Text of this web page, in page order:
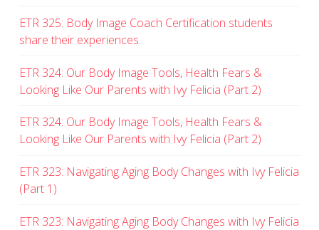
ETR 325: Body Image Coach Certification students
share their experiences
ETR 324: Our Body Image Tools, Health Fears &
Looking Like Our Parents with Ivy Felicia (Part 2)
ETR 324: Our Body Image Tools, Health Fears &
Looking Like Our Parents with Ivy Felicia (Part 2)
ETR 323: Navigating Aging Body Changes with Ivy Felicia
(Part 1)
ETR 323: Navigating Aging Body Changes with Ivy Felicia